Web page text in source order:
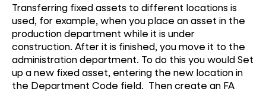
Transferring fixed assets to different locations is
used, for example, when you place an asset in the
production department while it is under
construction. After it is finished, you move it to the
administration department. To do this you would Set
up a new fixed asset, entering the new location in
the Department Code field. Then create an FA